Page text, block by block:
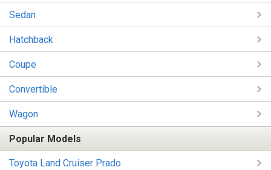
Sedan
Hatchback
Coupe
Convertible
Wagon
Popular Models
Toyota Land Cruiser Prado